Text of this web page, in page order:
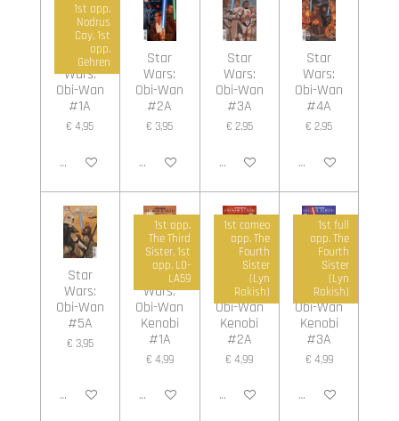
1st app.
Nodrus
Cay, 1st
app.
Gehren
Star
Wars:
Obi-Wan
#1A
€ 4,95
In winkelwagen
Star
Wars:
Obi-Wan
#2A
€ 3,95
In winkelwagen
Star
Wars:
Obi-Wan
#3A
€ 2,95
In winkelwagen
Star
Wars:
Obi-Wan
#4A
€ 2,95
In winkelwagen
Star
Wars:
Obi-Wan
#5A
€ 3,95
In winkelwagen
1st app.
The Third
Sister, 1st
app. L0-
LA59
Star
Wars:
Obi-Wan
Kenobi
#1A
€ 4,99
In winkelwagen
1st cameo
app. The
Fourth
Sister
(Lyn
Rakish)
Star
Wars:
Obi-Wan
Kenobi
#2A
€ 4,99
In winkelwagen
1st full
app. The
Fourth
Sister
(Lyn
Rakish)
Star
Wars:
Obi-Wan
Kenobi
#3A
€ 4,99
In winkelwagen